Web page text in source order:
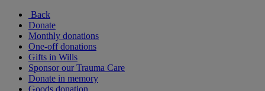
Back
Donate
Monthly donations
One-off donations
Gifts in Wills
Sponsor our Trauma Care
Donate in memory
Goods donation